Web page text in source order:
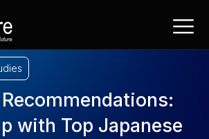
with Top Japanese